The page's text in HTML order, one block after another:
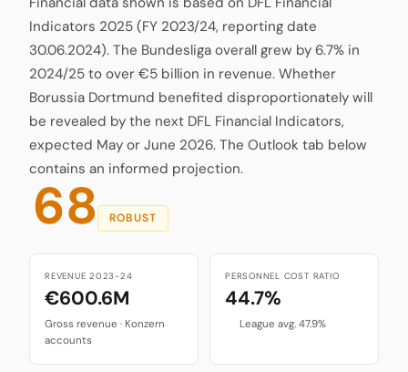
Indicators 2025 (FY 2023/24, reporting date
30.06.2024). The Bundesliga overall grew by 6.7% in
2024/25 to over €5 billion in revenue. Whether
Borussia Dortmund benefited disproportionately will
be revealed by the next DFL Financial Indicators,
expected May or June 2026. The Outlook tab below
contains an informed projection.
68 ROBUST
REVENUE 2023-24
€600.6M
Gross revenue · Konzern
accounts
PERSONNEL COST RATIO
44.7%
League avg. 47.9%